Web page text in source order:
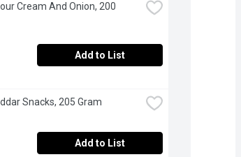
Cream And Onion, 200
Add to List
Snacks, 205 Gram
Add to List